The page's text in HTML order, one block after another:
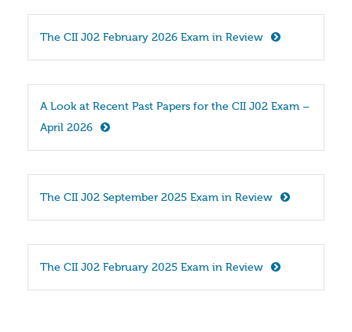
The CII J02 February 2026 Exam in Review
A Look at Recent Past Papers for the CII J02 Exam –
April 2026
The CII J02 September 2025 Exam in Review
The CII J02 February 2025 Exam in Review